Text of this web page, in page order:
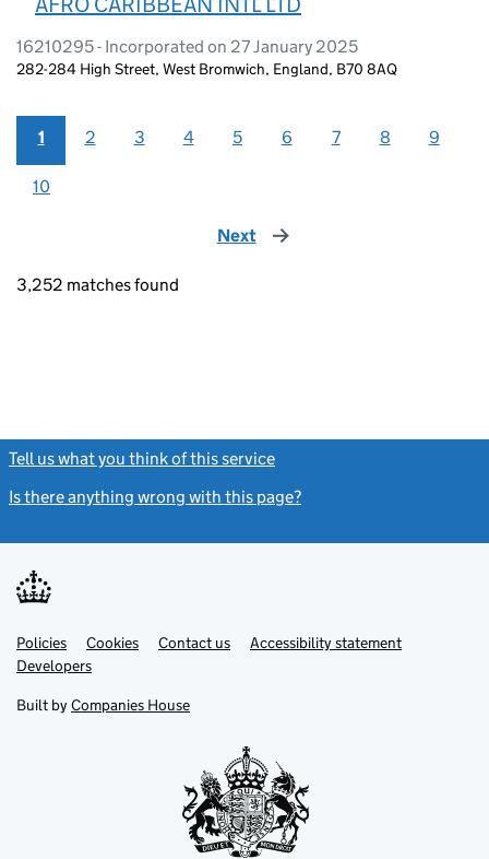
16210295 - Incorporated on 27 January 2025
282-284 High Street, West Bromwich, England, B70 8AQ
1 2 3 4 5 6 7 8 9
10
Next page
3,252 matches found
Tell us what you think of this service
Is there anything wrong with this page?
Support links
PoliciesLink
opens
in
tab
Cookies Contact usLinkAccessibility statement
DevelopersLink
in
new
Built by Companies House